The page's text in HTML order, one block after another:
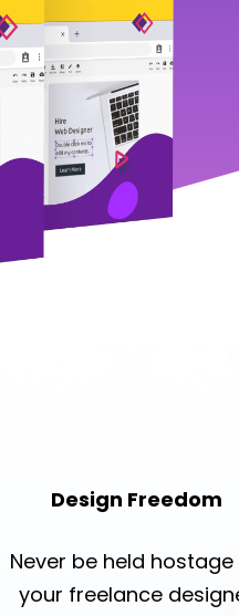
Design Freedom
Never be held hostage
your freelance